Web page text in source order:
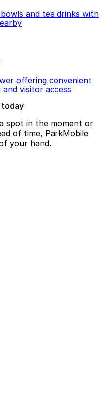
and tea drinks with
offering convenient
visitor access
today
spot in the moment or
of time, ParkMobile
your hand.